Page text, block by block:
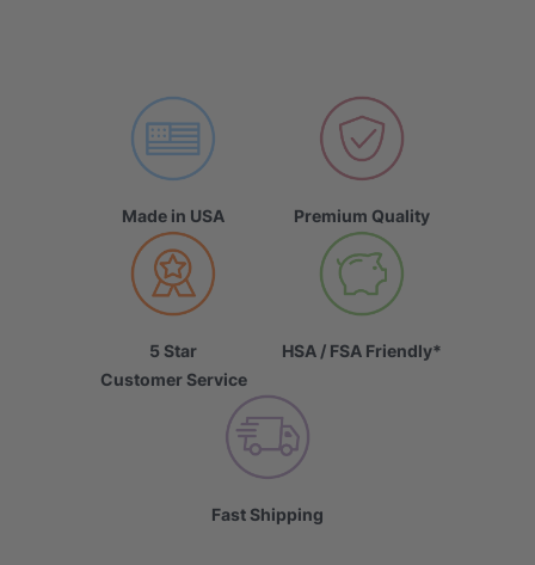
Made in USA Premium Quality
5 Star
Customer Service
HSA / FSA Friendly*
Fast Shipping